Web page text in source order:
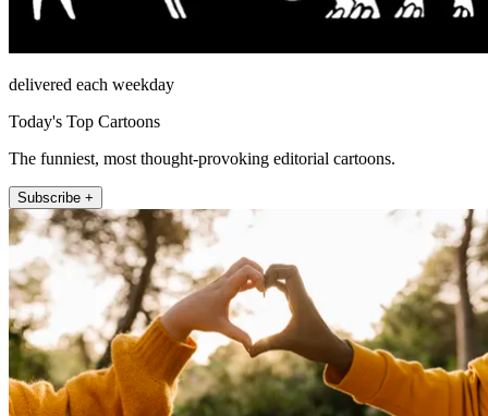
delivered each weekday
Today's Top Cartoons
The funniest, most thought-provoking editorial cartoons.
Subscribe +